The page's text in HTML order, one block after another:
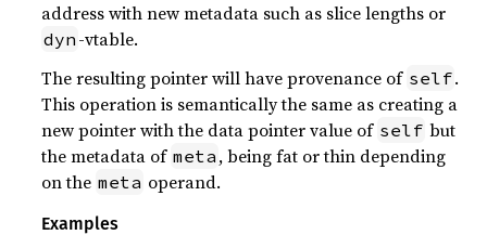
address with new metadata such as slice lengths or
dyn -vtable.
The resulting pointer will have provenance of self.
This operation is semantically the same as creating a
new pointer with the data pointer value of self but
the metadata of meta , being fat or thin depending
on the meta operand.
Examples